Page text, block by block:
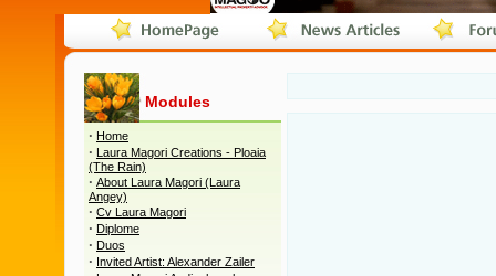
Modules
· Home
· Laura Magori Creations - Ploaia
(The Rain)
· About Laura Magori (Laura
Angey)
· Cv Laura Magori
· Diplome
· Duos
· Invited Artist: Alexander Zailer